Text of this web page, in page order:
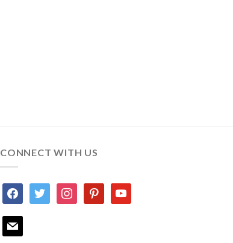
CONNECT WITH US
facebooktwitter instagrampinterestyoutube
mail